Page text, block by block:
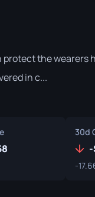
Pins
the wearers
in c...
30d
-
-